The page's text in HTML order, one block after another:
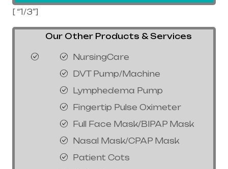
[ “1/3”]
Our Other Products & Services
NursingCare
DVT Pump/Machine
Lymphedema Pump
Fingertip Pulse Oximeter
Full Face Mask/BIPAP Mask
Nasal Mask/CPAP Mask
Patient Cots